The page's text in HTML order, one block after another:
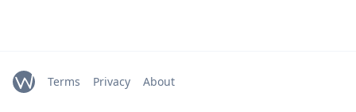
Terms Privacy About